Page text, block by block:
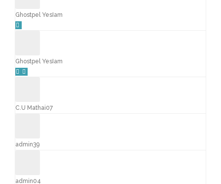
Ghostpel YesIam
Ghostpel YesIam
C.U Mathai07
admin39
admin04